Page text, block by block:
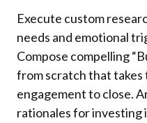
Execute custom
needs and emotional
Compose compelling
from scratch that
engagement to close.
rationales for investing